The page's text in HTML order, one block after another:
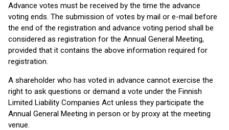
Advance votes must be received by the time the advance
voting ends. The submission of votes by mail or e-mail before
the end of the registration and advance voting period shall be
considered as registration for the Annual General Meeting,
provided that it contains the above information required for
registration.
A shareholder who has voted in advance cannot exercise the
right to ask questions or demand a vote under the Finnish
Limited Liability Companies Act unless they participate the
Annual General Meeting in person or by proxy at the meeting
venue.